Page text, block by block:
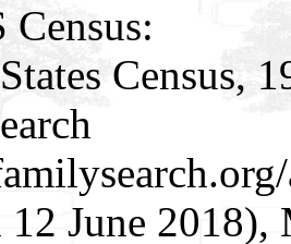
Census:
Census,
12 June